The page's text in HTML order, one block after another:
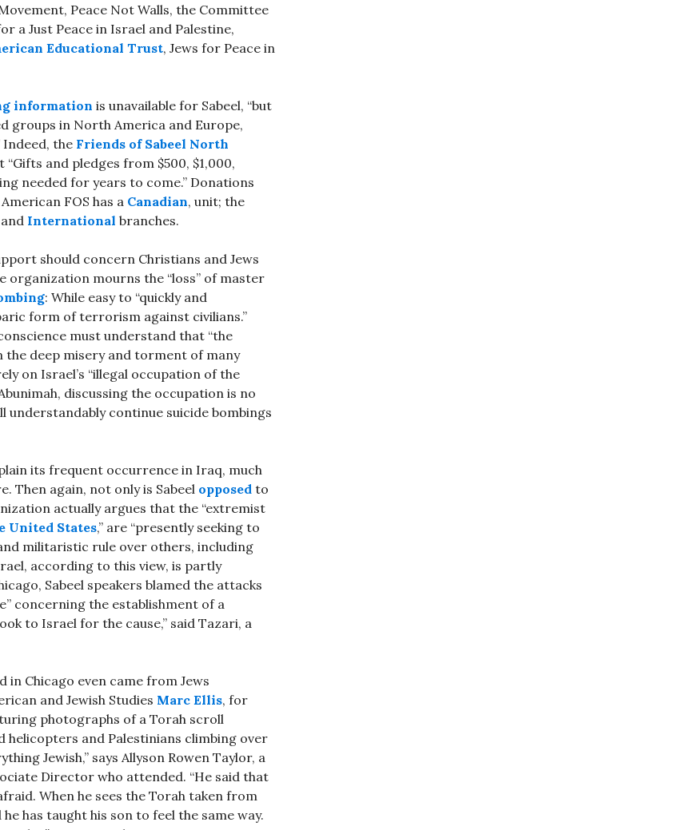
Peace Not Walls, the Committee
a Just Peace in Israel and Palestine,
Educational Trust, Jews for Peace in
information is unavailable for Sabeel, “but
groups in North America and Europe,
Indeed, the Friends of Sabeel North
and pledges from $500, $1,000,
needed for years to come.” Donations
FOS has a Canadian, unit; the
International branches.
should concern Christians and Jews
organization mourns the “loss” of master
: While easy to “quickly and
form of terrorism against civilians.”
must understand that “the
deep misery and torment of many
on Israel’s “illegal occupation of the
discussing the occupation is no
understandably continue suicide bombings
its frequent occurrence in Iraq, much
Then again, not only is Sabeel opposed to
actually argues that the “extremist
United States,” are “presently seeking to
militaristic rule over others, including
according to this view, is partly
Sabeel speakers blamed the attacks
concerning the establishment of a
to Israel for the cause,” said Tazari, a
Chicago even came from Jews
and Jewish Studies Marc Ellis, for
photographs of a Torah scroll
and Palestinians climbing over
Jewish,” says Allyson Rowen Taylor, a
Director who attended. “He said that
When he sees the Torah taken from
has taught his son to feel the same way.